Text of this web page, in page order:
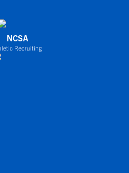
NCSA
Recruiting